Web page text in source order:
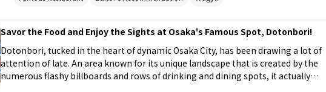
Savor the Food and Enjoy the Sights at Osaka's Famous Spot, Dotonbori!
Dotonbori, tucked in the heart of dynamic Osaka City, has been drawing a lot of
attention of late. An area known for its unique landscape that is created by the
numerous flashy billboards and rows of drinking and dining spots, it actually